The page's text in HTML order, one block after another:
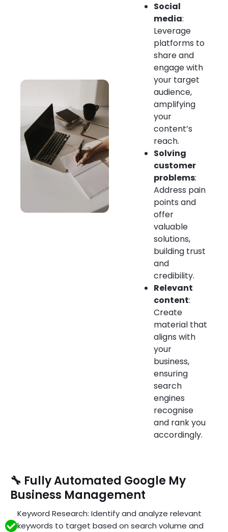
Social
media:
Leverage
platforms to
share and
engage with
your target
audience,
amplifying
your
content’s
reach.
Solving
customer
problems:
Address pain
points and
offer
valuable
solutions,
building trust
and
credibility.
Relevant
content:
Create
material that
aligns with
your
business,
ensuring
search
engines
recognise
and rank you
accordingly.
🔧 Fully Automated Google My
Business Management
Keyword Research: Identify and analyze relevant
keywords to target based on search volume and